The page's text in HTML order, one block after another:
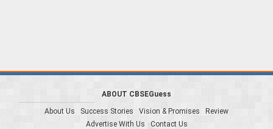
ABOUT CBSEGuess
About Us
Success Stories Vision & Promises
Review
Advertise With Us
Contact Us